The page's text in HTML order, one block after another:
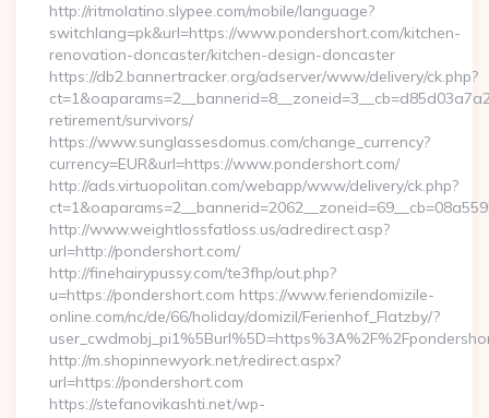
http://ritmolatino.slypee.com/mobile/language?
switchlang=pk&url=https://www.pondershort.com/kitchen-
renovation-doncaster/kitchen-design-doncaster
https://db2.bannertracker.org/adserver/www/delivery/ck.php?
retirement/survivors/
https://www.sunglassesdomus.com/change_currency?
currency=EUR&url=https://www.pondershort.com/
http://ads.virtuopolitan.com/webapp/www/delivery/ck.php?
http://www.weightlossfatloss.us/adredirect.asp?
url=http://pondershort.com/
http://finehairypussy.com/te3fhp/out.php?
u=https://pondershort.com https://www.feriendomizile-
online.com/nc/de/66/holiday/domizil/Ferienhof_Flatzby/?
http://m.shopinnewyork.net/redirect.aspx?
url=https://pondershort.com
https://stefanovikashti.net/wp-